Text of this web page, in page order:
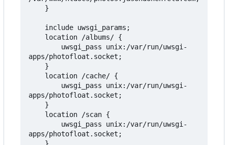
apps/photofloat.socket;
apps/photofloat.socket;
apps/photofloat.socket;